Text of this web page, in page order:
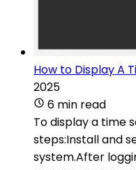
How to Display A
2025
6 min read
To display a time
steps:Install and
system.After